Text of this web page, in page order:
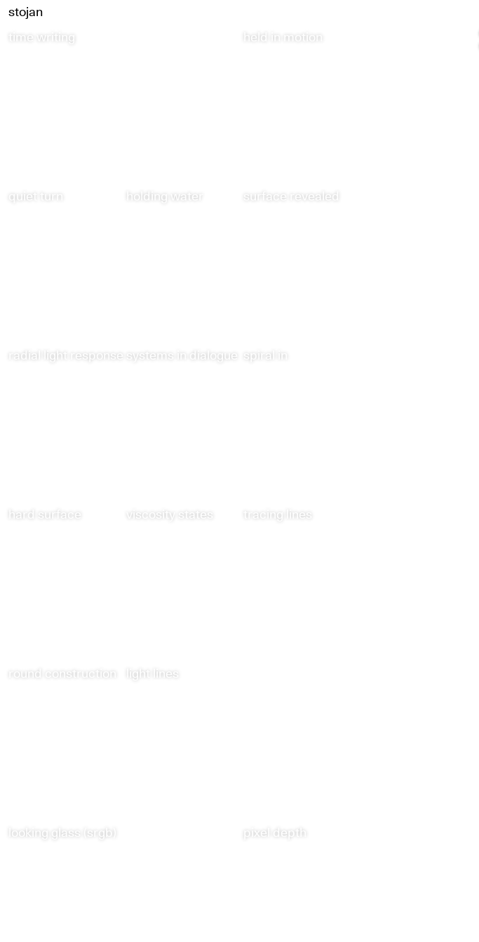
stojan
viscosity states
time writing
radial light response systems in dialogue
surface revealed
spiral in
tracing lines
round construction
pixel depth
holding water
light lines
looking glass (srgb)
quiet turn
held in motion
hard surface